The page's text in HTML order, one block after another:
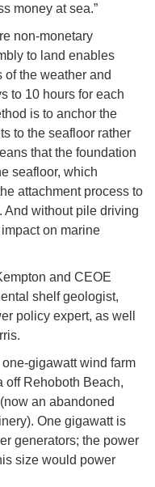
money at sea.”
non-monetary
to land enables
the weather and
to 10 hours for each
is to anchor the
to the seafloor rather
that the foundation
seafloor, which
attachment process to
And without pile driving
on marine
and CEOE
shelf geologist,
policy expert, as well
gigawatt wind farm
off Rehoboth Beach,
an abandoned
One gigawatt is
generators; the power
size would power